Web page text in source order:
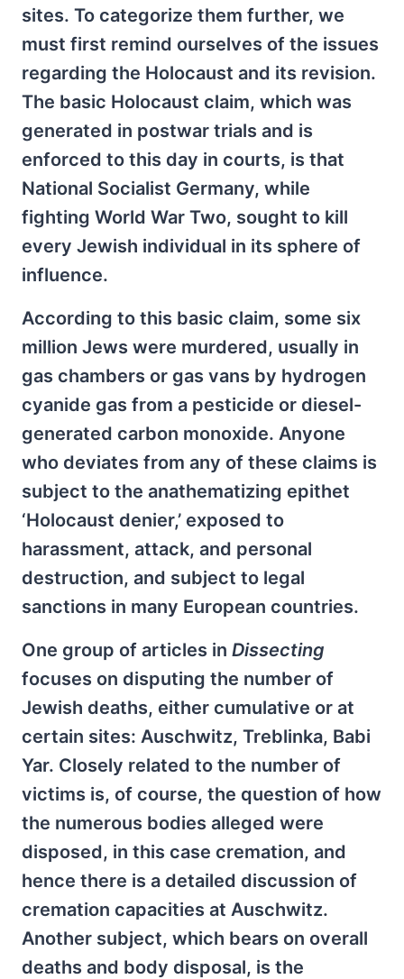
sites. To categorize them further, we
must first remind ourselves of the issues
regarding the Holocaust and its revision.
The basic Holocaust claim, which was
generated in postwar trials and is
enforced to this day in courts, is that
National Socialist Germany, while
fighting World War Two, sought to kill
every Jewish individual in its sphere of
influence.
According to this basic claim, some six
million Jews were murdered, usually in
gas chambers or gas vans by hydrogen
cyanide gas from a pesticide or diesel-
generated carbon monoxide. Anyone
who deviates from any of these claims is
subject to the anathematizing epithet
‘Holocaust denier,’ exposed to
harassment, attack, and personal
destruction, and subject to legal
sanctions in many European countries.
One group of articles in Dissecting
focuses on disputing the number of
Jewish deaths, either cumulative or at
certain sites: Auschwitz, Treblinka, Babi
Yar. Closely related to the number of
victims is, of course, the question of how
the numerous bodies alleged were
disposed, in this case cremation, and
hence there is a detailed discussion of
cremation capacities at Auschwitz.
Another subject, which bears on overall
deaths and body disposal, is the